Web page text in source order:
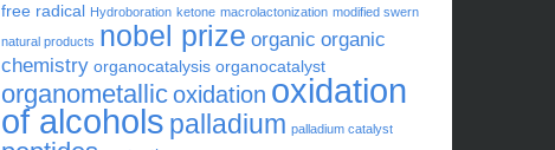
free radical Hydroboration ketone macrolactonization modified swern
natural products nobel prize organic organic
chemistry organocatalysis organocatalyst
organometallicoxidation oxidation
of alcohols palladium palladium catalyst